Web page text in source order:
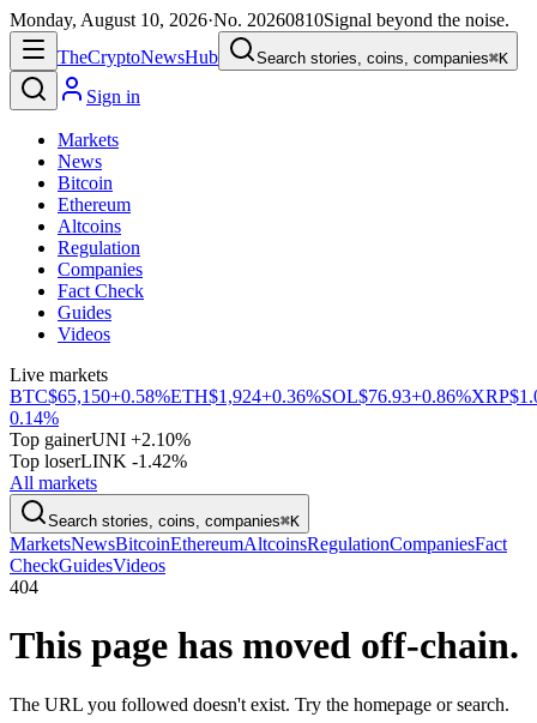
Monday, August 10, 2026·No. 20260810Signal beyond the noise.
TheCryptoNewsHub Search stories, coins, companies⌘K
Sign in
Markets
News
Bitcoin
Ethereum
Altcoins
Regulation
Companies
Fact Check
Guides
Videos
Live markets
BTC$65,150+0.58%ETH$1,924+0.36%SOL$76.93+0.86%XRP
0.14%
Top gainerUNI +2.10%
Top loserLINK -1.42%
All markets
Search stories, coins, companies⌘K
MarketsNewsBitcoinEthereumAltcoinsRegulationCompaniesFact
CheckGuidesVideos
404
This page has moved off-chain.
The URL you followed doesn't exist. Try the homepage or search.